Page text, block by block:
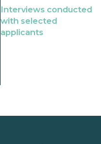
Interviews conducted
with selected
applicants